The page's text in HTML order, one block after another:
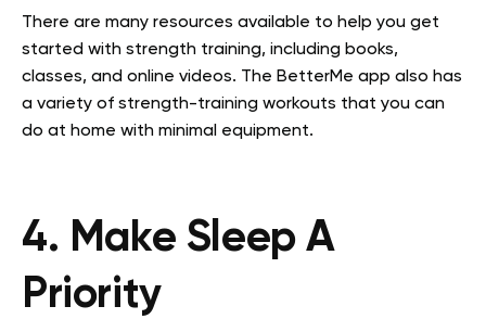
There are many resources available to help you get
started with strength training, including books,
classes, and online videos. The BetterMe app also has
a variety of strength-training workouts that you can
do at home with minimal equipment.
4. Make Sleep A
Priority